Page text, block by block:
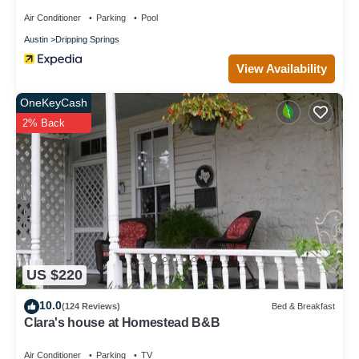
Air Conditioner Parking Pool
Austin Dripping Springs
View Availability
US $220
OneKeyCash
2% Back
10.0(124 Reviews) Bed & Breakfast
Clara's house at Homestead B&B
Air Conditioner Parking TV